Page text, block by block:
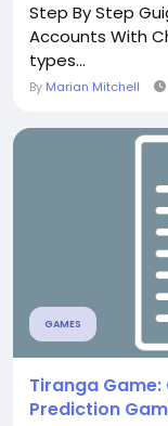
Step By Step
Accounts With
types...
By Marian Mitchell
GAMES
Tiranga
Prediction